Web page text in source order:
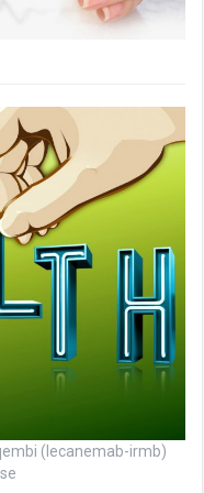
(lecanemab-irmb)